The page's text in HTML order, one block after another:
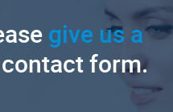
give us a
form.